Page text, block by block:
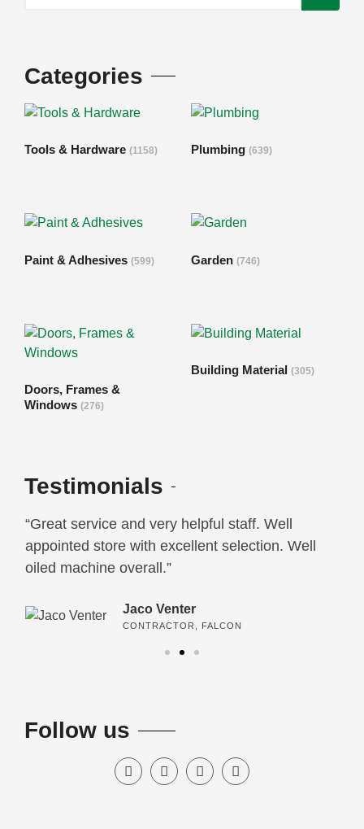
Categories
Tools & Hardware (1158) Plumbing (639)
Paint & Adhesives (599) Garden (746)
Doors, Frames &
Windows (276)
Building Material (305)
Testimonials
“Great service and very helpful staff. Well
appointed store with excellent selection. Well
oiled machine overall.”
Jaco Venter
CONTRACTOR, FALCON
Follow us